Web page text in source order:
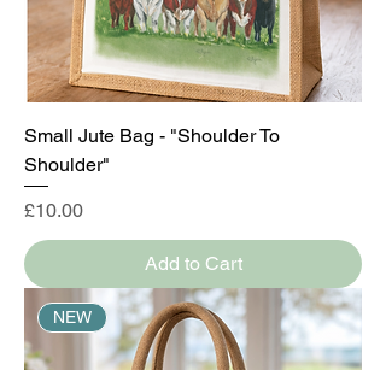
Small Jute Bag - "Shoulder To
Shoulder"
Price
£10.00
Add to Cart
NEW